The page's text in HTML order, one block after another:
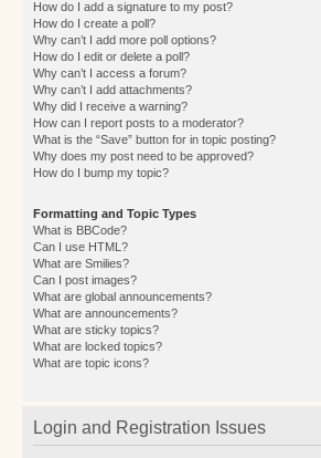
How do I add a signature to my post?
How do I create a poll?
Why can’t I add more poll options?
How do I edit or delete a poll?
Why can’t I access a forum?
Why can’t I add attachments?
Why did I receive a warning?
How can I report posts to a moderator?
What is the “Save” button for in topic posting?
Why does my post need to be approved?
How do I bump my topic?
Formatting and Topic Types
What is BBCode?
Can I use HTML?
What are Smilies?
Can I post images?
What are global announcements?
What are announcements?
What are sticky topics?
What are locked topics?
What are topic icons?
Login and Registration Issues